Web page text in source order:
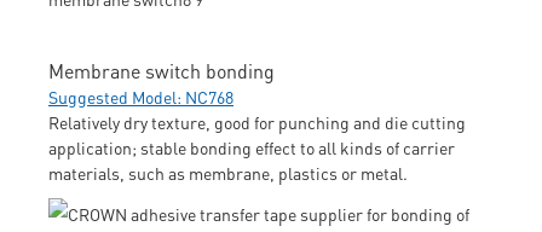
Membrane switch bonding
Suggested Model: NC768
Relatively dry texture, good for punching and die cutting
application; stable bonding effect to all kinds of carrier
materials, such as membrane, plastics or metal.